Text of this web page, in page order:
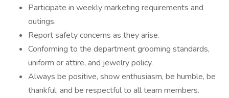
Participate in weekly marketing requirements and
outings.
Report safety concerns as they arise.
Conforming to the department grooming standards,
uniform or attire, and jewelry policy.
Always be positive, show enthusiasm, be humble, be
thankful, and be respectful to all team members.